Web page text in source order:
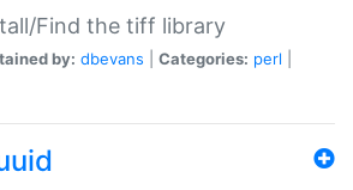
Find the tiff library
by: dbevans Categories: perl